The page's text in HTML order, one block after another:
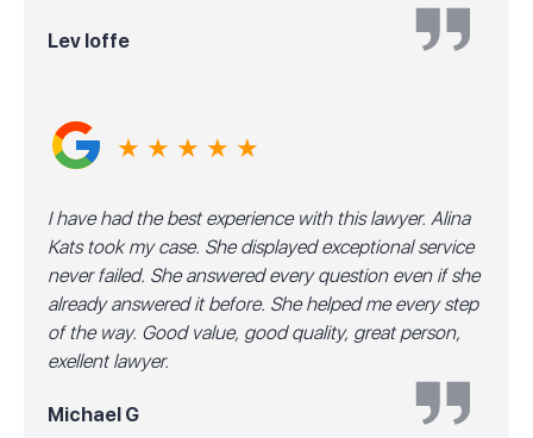
Lev Ioffe
★ ★ ★ ★ ★
I have had the best experience with this lawyer. Alina
Kats took my case. She displayed exceptional service
never failed. She answered every question even if she
already answered it before. She helped me every step
of the way. Good value, good quality, great person,
exellent lawyer.
Michael G